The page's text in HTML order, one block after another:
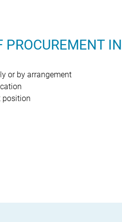
PROCUREMENT
or by arrangement
position